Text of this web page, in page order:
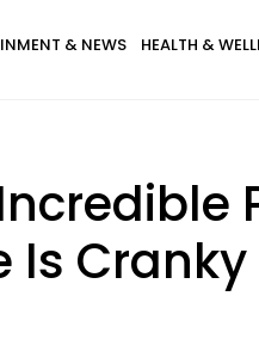
& NEWS HEALTH &
Is Cranky